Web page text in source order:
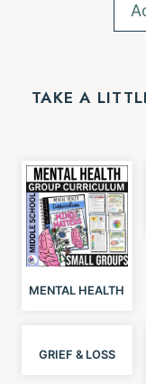
TAKE A
MENTAL HEALTH
GRIEF & LOSS